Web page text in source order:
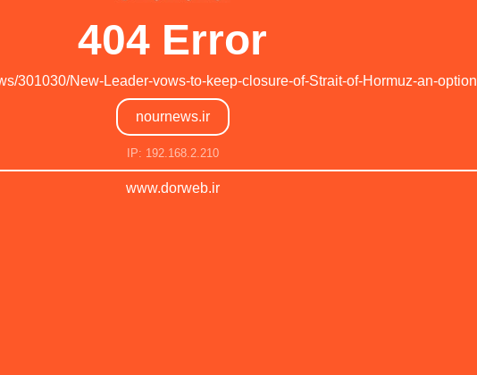
404 Error
301030/New-Leader-vows-to-keep-closure-of-Strait-of-Hormuz-an-option
nournews.ir
IP: 192.168.2.210
www.dorweb.ir